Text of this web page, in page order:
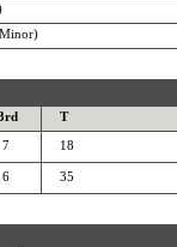
T
7 18
6 35